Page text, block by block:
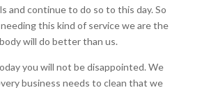
and continue to do so to this day. So
this kind of service we are the
will do better than us.
you will not be disappointed. We
business needs to clean that we